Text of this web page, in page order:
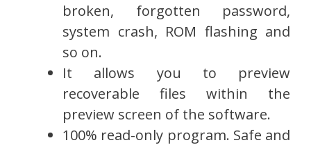
broken, forgotten password,
system crash, ROM flashing and
so on.
It allows you to preview
recoverable files within the
preview screen of the software.
100% read-only program. Safe and